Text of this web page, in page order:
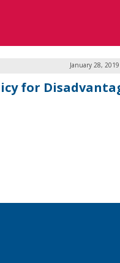
January 28,
for